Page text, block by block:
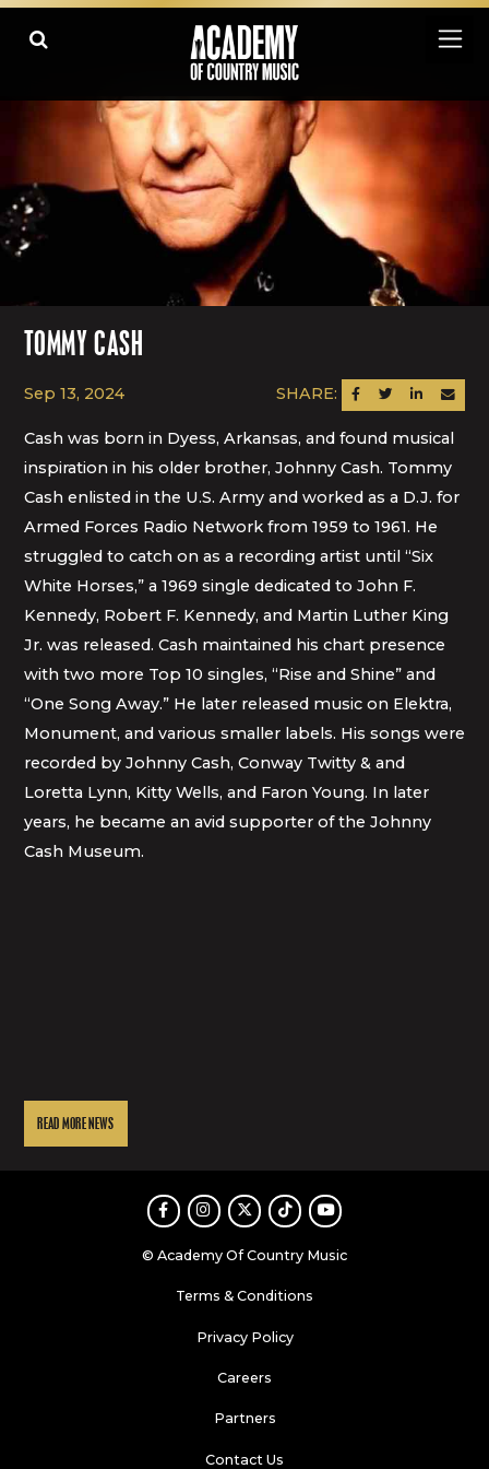
TOMMY CASH
Sep 13, 2024 SHARE: SHARE ON FACEBOOK
SHARE ON TWITTER
SHARE ONSEND
Cash was born in Dyess, Arkansas, and found musical
inspiration in his older brother, Johnny Cash. Tommy
Cash enlisted in the U.S. Army and worked as a D.J. for
Armed Forces Radio Network from 1959 to 1961. He
struggled to catch on as a recording artist until “Six
White Horses,” a 1969 single dedicated to John F.
Kennedy, Robert F. Kennedy, and Martin Luther King
Jr. was released. Cash maintained his chart presence
with two more Top 10 singles, “Rise and Shine” and
“One Song Away.” He later released music on Elektra,
Monument, and various smaller labels. His songs were
recorded by Johnny Cash, Conway Twitty & and
Loretta Lynn, Kitty Wells, and Faron Young. In later
years, he became an avid supporter of the Johnny
Cash Museum.
READ MORE NEWS
FacebookInstagram
TwitterTikTokYoutube
© Academy Of Country Music
Terms & Conditions
Privacy Policy
Careers
Partners
Contact Us